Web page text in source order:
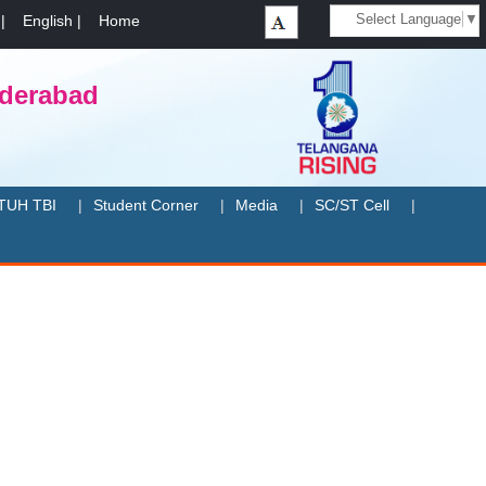
Select Language ▼
English Home
TBI Student Corner Media SC/ST Cell